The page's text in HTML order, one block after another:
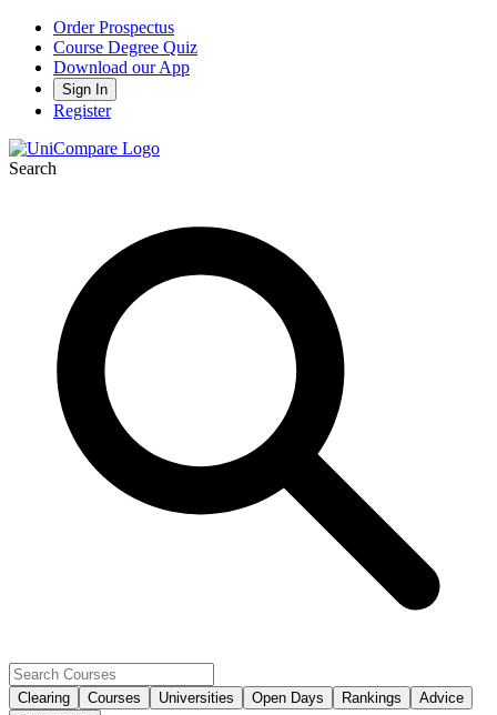
Order Prospectus
Course Degree Quiz
Download our App
Sign In
Register
Search
Clearing Courses Universities Open Days Rankings
Advice